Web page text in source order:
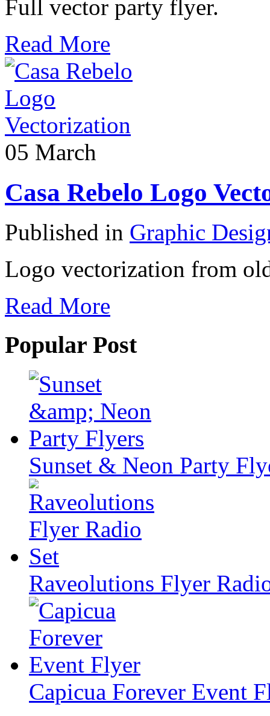
Full vector party flyer.
Read More
05 March
Casa Rebelo Logo
Published in Graphic
Logo vectorization from
Read More
Popular Post
Sunset & Neon Party
Raveolutions Flyer
Capicua Forever Event